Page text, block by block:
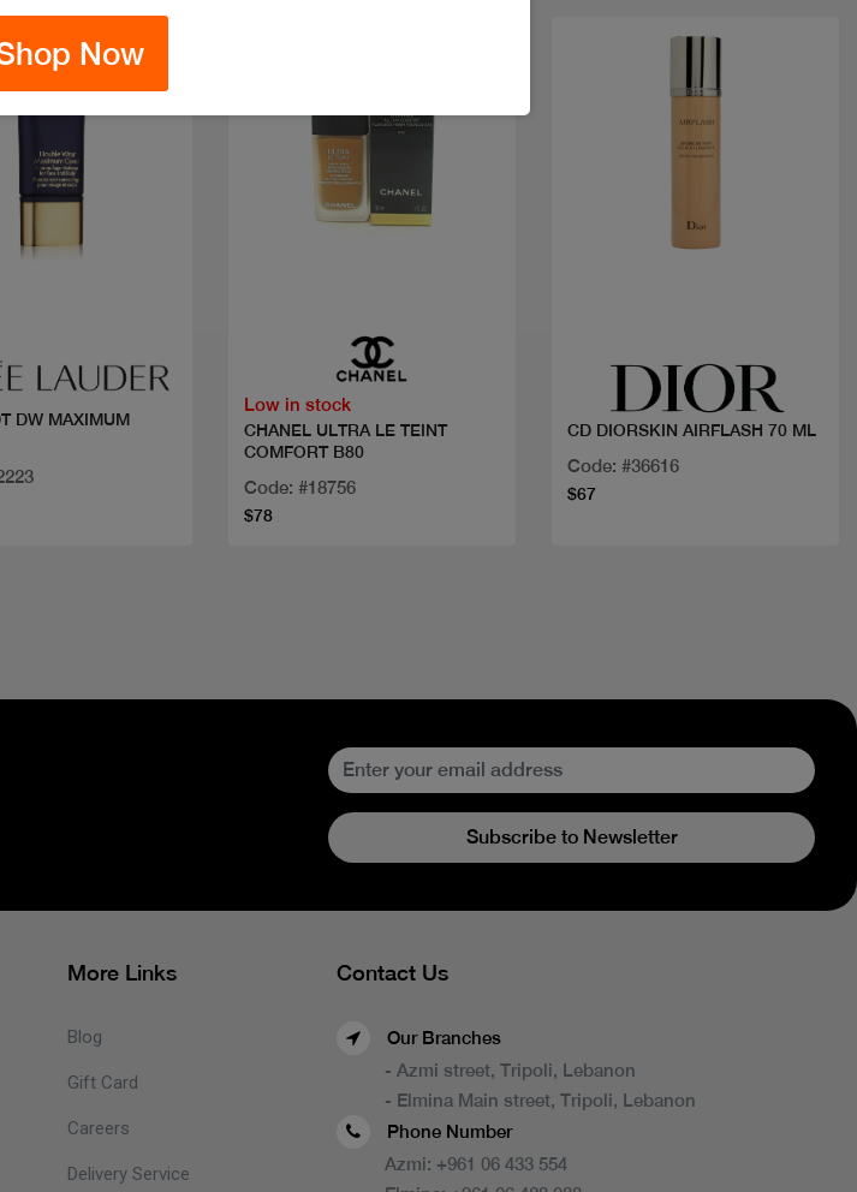
DW MAXIMUM
Low in stock
CHANEL ULTRA LE TEINT
COMFORT B80
Code: #18756
$78
CD DIORSKIN AIRFLASH 70 ML
Code: #36616
$67
Now
Subscribe to Newsletter
More Links
Blog
Gift Card
Careers
Delivery Service
Contact Us
Our Branches
- Azmi street, Tripoli, Lebanon
- Elmina Main street, Tripoli, Lebanon
Phone Number
Azmi: +961 06 433 554